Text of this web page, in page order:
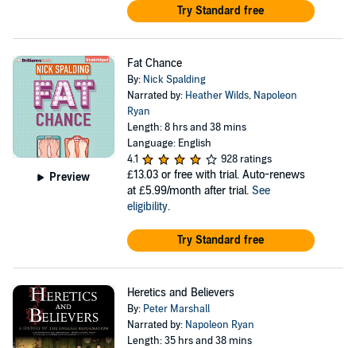
Try Standard free
Preview
Fat Chance
By: Nick Spalding
Narrated by: Heather Wilds, Napoleon
Ryan
Length: 8 hrs and 38 mins
Language: English
4.1
928 ratings
£13.03 or free with trial. Auto-renews
at £5.99/month after trial. See
eligibility.
Try Standard free
Heretics and Believers
By: Peter Marshall
Narrated by: Napoleon Ryan
Length: 35 hrs and 38 mins